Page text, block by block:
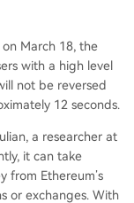
broader visio
resistant and pri
March 18, the
with a high level
not be reversed
12 seconds.
a researcher at
it can take
from Ethereum’s
or exchanges. With